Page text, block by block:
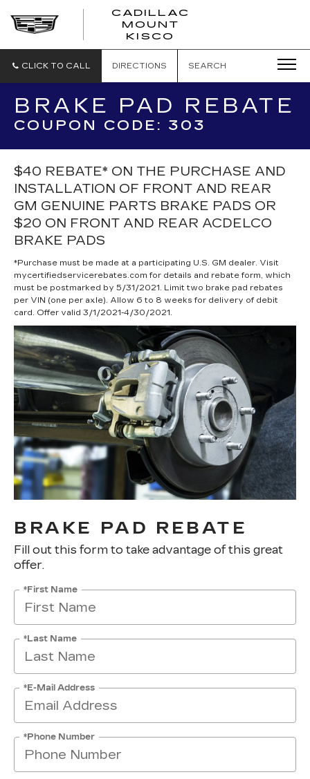
CADILLAC
MOUNT
KISCO
CLICK TO CALL DIRECTIONS SEARCH
BRAKE PAD REBATE
COUPON CODE: 303
$40 REBATE* ON THE PURCHASE AND
INSTALLATION OF FRONT AND REAR
GM GENUINE PARTS BRAKE PADS OR
$20 ON FRONT AND REAR ACDELCO
BRAKE PADS
*Purchase must be made at a participating U.S. GM dealer. Visit
mycertifiedservicerebates.com for details and rebate form, which
must be postmarked by 5/31/2021. Limit two brake pad rebates
per VIN (one per axle). Allow 6 to 8 weeks for delivery of debit
card. Offer valid 3/1/2021-4/30/2021.
BRAKE PAD REBATE
Fill out this form to take advantage of this great
offer.
*First Name
*Last Name
*E-Mail Address
*Phone Number